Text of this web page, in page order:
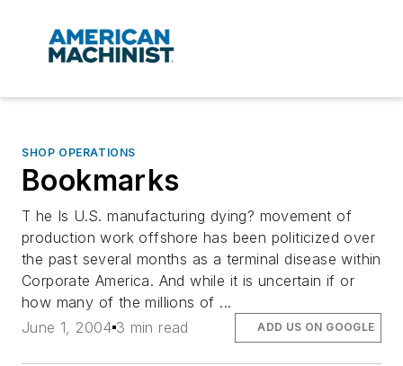
SHOP OPERATIONS
Bookmarks
T he Is U.S. manufacturing dying? movement of
production work offshore has been politicized over
the past several months as a terminal disease within
Corporate America. And while it is uncertain if or
how many of the millions of ...
June 1, 2004 3 min read ADD US ON GOOGLE